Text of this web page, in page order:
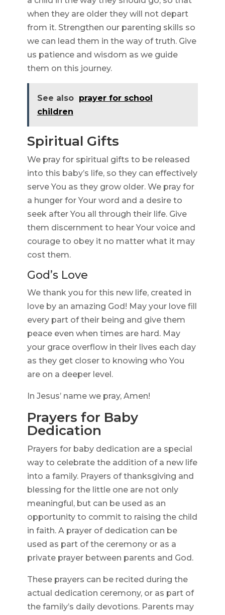
when they are older they will not depart
from it. Strengthen our parenting skills so
we can lead them in the way of truth. Give
us patience and wisdom as we guide
them on this journey.
See also prayer for school
children
Spiritual Gifts
We pray for spiritual gifts to be released
into this baby’s life, so they can effectively
serve You as they grow older. We pray for
a hunger for Your word and a desire to
seek after You all through their life. Give
them discernment to hear Your voice and
courage to obey it no matter what it may
cost them.
God’s Love
We thank you for this new life, created in
love by an amazing God! May your love fill
every part of their being and give them
peace even when times are hard. May
your grace overflow in their lives each day
as they get closer to knowing who You
are on a deeper level.
In Jesus’ name we pray, Amen!
Prayers for Baby
Dedication
Prayers for baby dedication are a special
way to celebrate the addition of a new life
into a family. Prayers of thanksgiving and
blessing for the little one are not only
meaningful, but can be used as an
opportunity to commit to raising the child
in faith. A prayer of dedication can be
used as part of the ceremony or as a
private prayer between parents and God.
These prayers can be recited during the
actual dedication ceremony, or as part of
the family’s daily devotions. Parents may